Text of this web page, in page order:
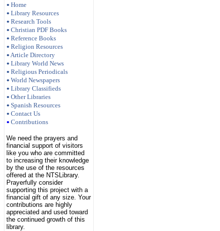
• Home
• Library Resources
• Research Tools
• Christian PDF Books
• Reference Books
• Religion Resources
• Article Directory
• Library World News
• Religious Periodicals
• World Newspapers
• Library Classifieds
• Other Libraries
• Spanish Resources
• Contact Us
• Contributions
We need the prayers and
financial support of visitors
like you who are committed
to increasing their knowledge
by the use of the resources
offered at the NTSLibrary.
Prayerfully consider
supporting this project with a
financial gift of any size. Your
contributions are highly
appreciated and used toward
the continued growth of this
library.